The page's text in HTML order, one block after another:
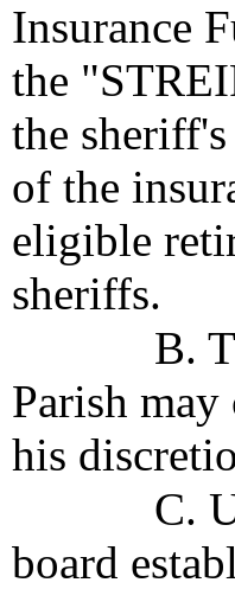
Insurance
the
the
of the
eligible
sheriffs.
B.
Parish
his
C.
board